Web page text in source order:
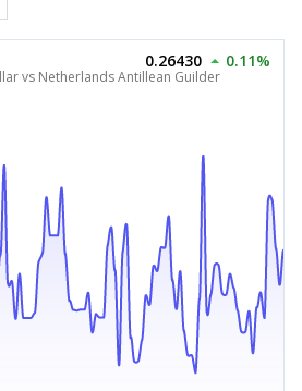
vs Netherlands Antillean Guilder
0.26430 0.11%